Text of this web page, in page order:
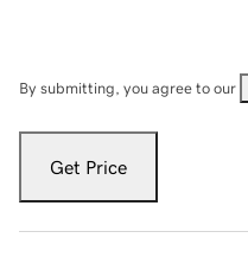
By submitting, you agree to our
Get Price